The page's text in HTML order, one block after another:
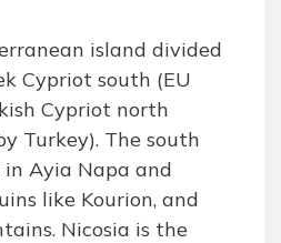
island divided
Cypriot south (EU
Cypriot north
Turkey). The south
in Ayia Napa and
like Kourion, and
Nicosia is the